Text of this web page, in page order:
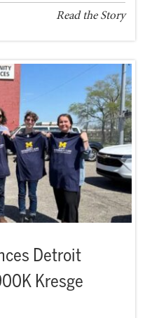
Read the Story
Detroit
Kresge